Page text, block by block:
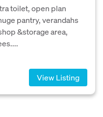
toilet, open plan
pantry, verandahs
&storage area,
View Listing